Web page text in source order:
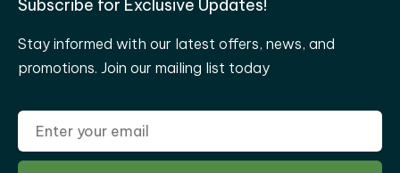
Subscribe for Exclusive Updates!
Stay informed with our latest offers, news, and
promotions. Join our mailing list today